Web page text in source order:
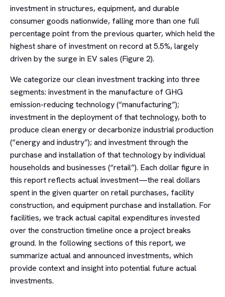
investment in structures, equipment, and durable
consumer goods nationwide, falling more than one full
percentage point from the previous quarter, which held the
highest share of investment on record at 5.5%, largely
driven by the surge in EV sales (Figure 2).
We categorize our clean investment tracking into three
segments: investment in the manufacture of GHG
emission-reducing technology (“manufacturing”);
investment in the deployment of that technology, both to
produce clean energy or decarbonize industrial production
(“energy and industry”); and investment through the
purchase and installation of that technology by individual
households and businesses (“retail”). Each dollar figure in
this report reflects actual investment—the real dollars
spent in the given quarter on retail purchases, facility
construction, and equipment purchase and installation. For
facilities, we track actual capital expenditures invested
over the construction timeline once a project breaks
ground. In the following sections of this report, we
summarize actual and announced investments, which
provide context and insight into potential future actual
investments.